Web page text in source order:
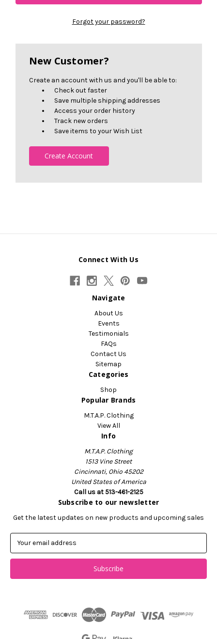
Forgot your password?
New Customer?
Create an account with us and you'll be able to:
Check out faster
Save multiple shipping addresses
Access your order history
Track new orders
Save items to your Wish List
Create Account
Connect With Us
Navigate
About Us
Events
Testimonials
FAQs
Contact Us
Sitemap
Categories
Shop
Popular Brands
M.T.A.P. Clothing
View All
Info
M.T.A.P. Clothing
1513 Vine Street
Cincinnati, Ohio 45202
United States of America
Call us at 513-461-2125
Subscribe to our newsletter
Get the latest updates on new products and upcoming sales
a
l